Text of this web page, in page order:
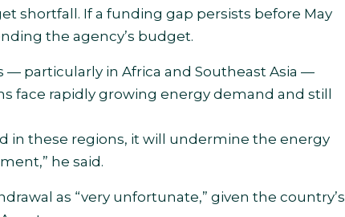
shortfall. If a funding gap persists before May
the agency’s budget.
particularly in Africa and Southeast Asia —
face rapidly growing energy demand and still
in these regions, it will undermine the energy
he said.
as “very unfortunate,” given the country’s